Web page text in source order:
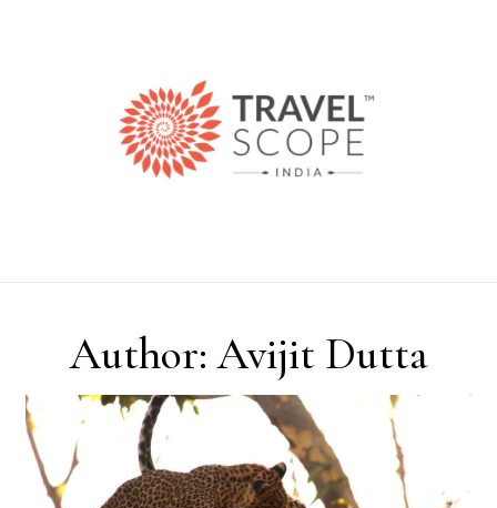
Author: Avijit Dutta